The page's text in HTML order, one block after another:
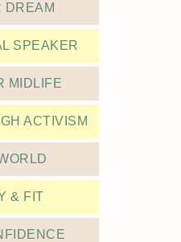
DREAM
SPEAKER
MIDLIFE
ACTIVISM
& FIT